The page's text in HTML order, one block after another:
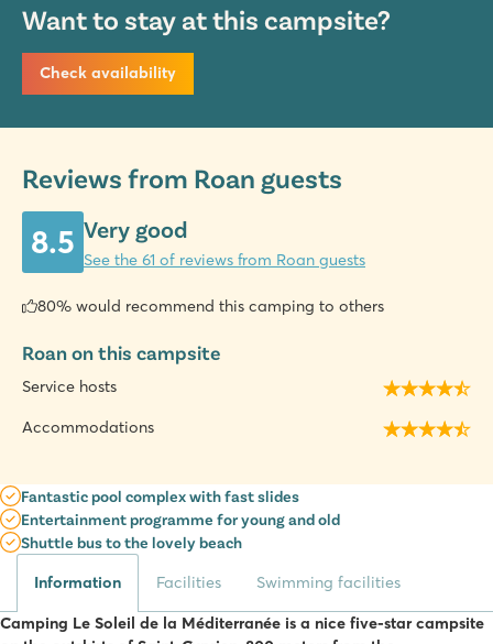
Want to stay at this campsite?
Check availability
Reviews from Roan guests
8.5 Very good
See the 61 of reviews from Roan guests
80% would recommend this camping to others
Roan on this campsite
Service hosts
Accommodations
Fantastic pool complex with fast slides
Entertainment programme for young and old
Shuttle bus to the lovely beach
Information Facilities Swimming facilities
Camping Le Soleil de la Méditerranée is a nice five-star campsite